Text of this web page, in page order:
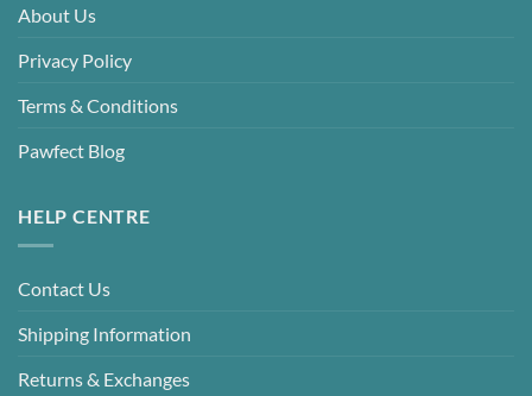
About Us
Privacy Policy
Terms & Conditions
Pawfect Blog
HELP CENTRE
Contact Us
Shipping Information
Returns & Exchanges